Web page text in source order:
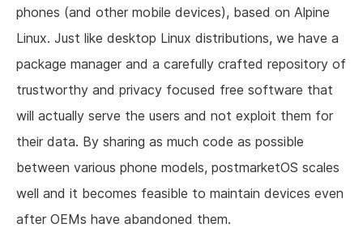
About us
phones (and other mobile devices), based on Alpine
Linux. Just like desktop Linux distributions, we have a
package manager and a carefully crafted repository of
trustworthy and privacy focused free software that
will actually serve the users and not exploit them for
their data. By sharing as much code as possible
between various phone models, postmarketOS scales
well and it becomes feasible to maintain devices even
after OEMs have abandoned them.